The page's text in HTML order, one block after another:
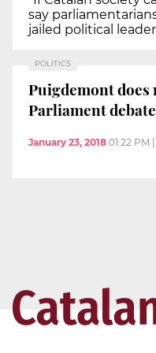
say
jailed political
POLITICS
Puigdemont
Parliament debate
January 23, 2018 01:22 PM